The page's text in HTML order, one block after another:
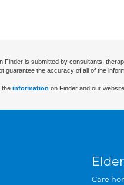
Finder is submitted by consultants,
guarantee the accuracy of all of the
the information on Finder and our
Care